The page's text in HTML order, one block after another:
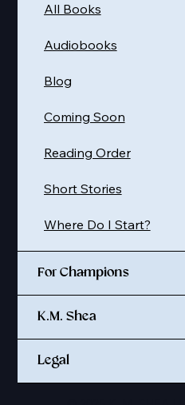
Where Do I Start?
Short Stories
Reading Order
Coming Soon
Blog
Audiobooks
All Books
For Champions
K.M. Shea
Legal